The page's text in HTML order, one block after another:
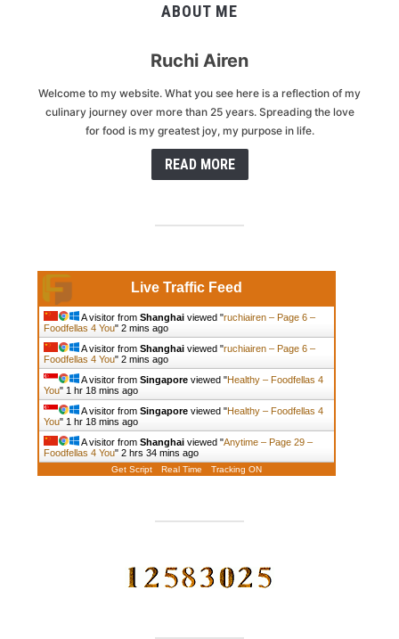
ABOUT ME
Ruchi Airen
Welcome to my website. What you see here is a reflection of my
culinary journey over more than 25 years. Spreading the love
for food is my greatest joy, my purpose in life.
READ MORE
Live Traffic Feed
A visitor from Shanghaiviewed "ruchiairen – Page 6 –
Foodfellas 4 You" 2 mins ago
A visitor from Shanghaiviewed "ruchiairen – Page 6 –
Foodfellas 4 You" 2 mins ago
A visitor from Singaporeviewed "Healthy – Foodfellas 4
You" 1 hr 18 mins ago
A visitor from Singaporeviewed "Healthy – Foodfellas 4
You" 1 hr 18 mins ago
A visitor from Shanghaiviewed "Anytime – Page 29 –
Foodfellas 4 You" 2 hrs 34 mins ago
Get Script Real Time Tracking ON